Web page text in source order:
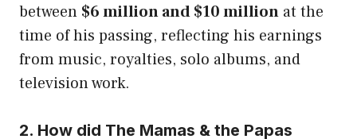
between $6 million and $10 million at the
time of his passing, reflecting his earnings
from music, royalties, solo albums, and
television work.
2. How did The Mamas & the Papas